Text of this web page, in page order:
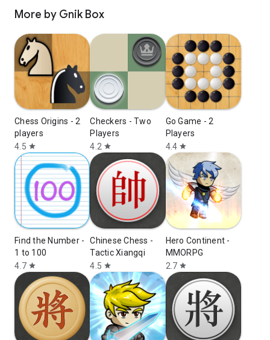
More by Gnik Box
Chess Origins - 2
players
4.5 star
Checkers - Two
Players
4.2 star
Go Game - 2
Players
4.4 star
Find the Number -
1 to 100
4.7 star
Chinese Chess -
Tactic Xiangqi
4.5 star
Hero Continent -
MMORPG
2.7 star